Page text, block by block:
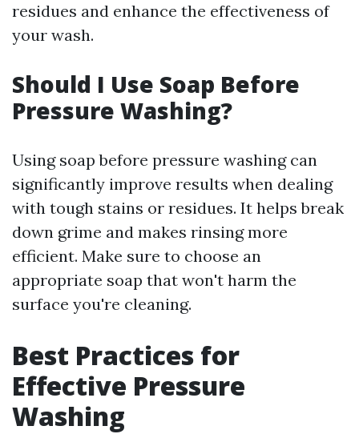
residues and enhance the effectiveness of
your wash.
Should I Use Soap Before
Pressure Washing?
Using soap before pressure washing can
significantly improve results when dealing
with tough stains or residues. It helps break
down grime and makes rinsing more
efficient. Make sure to choose an
appropriate soap that won't harm the
surface you're cleaning.
Best Practices for
Effective Pressure
Washing